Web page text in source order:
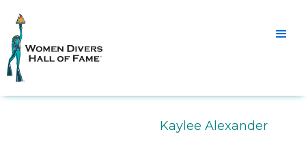
Kaylee Alexander